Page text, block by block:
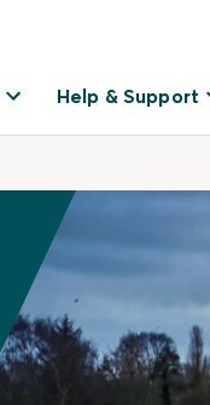
Help & Support